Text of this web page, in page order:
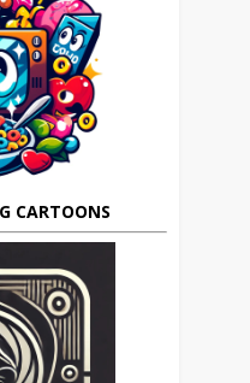
CARTOONS